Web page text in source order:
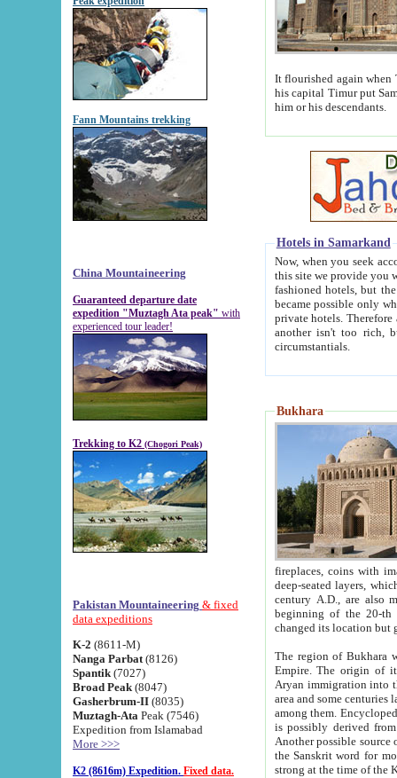
Fann Mountains trekking
China Mountaineering
Guaranteed departure date
expedition "Muztagh Ata peak" with
experienced tour leader!
Trekking to K2 (Chogori Peak)
Pakistan Mountaineering & fixed
data expeditions
K-2 (8611-M)
Nanga Parbat (8126)
Spantik (7027)
Broad Peak (8047)
Gasherbrum-II (8035)
Muztagh-Ata Peak (7546)
Expedition from Islamabad
More >>>
K2 (8616m) Expedition. Fixed data.
It flourished again when
his capital Timur put Samarkand on the world
him or his descendants.
Hotels in Samarkand
Now, when you seek
this site we provide you with trust-worthy
fashioned hotels, but the modern hotels of present-day Samarkand. The existence in itself of such
became possible only when
private hotels. Therefore a difference between the
another isn't too rich, but is assiduous. We should then learn a difference between substantials and
circumstantials.
Bukhara
fireplaces, coins with images and
deep-seated layers, which belong to the period of the antiquity from the 3-d century B.C. until
century A.D., are also most
beginning of the 20-th
The region of Bukhara
Empire. The origin of its inhabitants goes back to the period of
Aryan immigration into the region. Iranian Soghdians
area and some centuries later the Persian language
among them. Encyclopedia
is possibly derived from
Another possible source
the Sanskrit word for monastery and may be linked to the pre-Islamic presence of Buddhism (especially